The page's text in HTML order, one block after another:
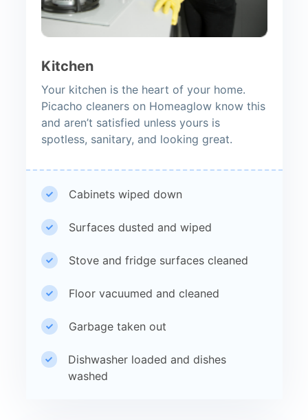
Kitchen
Your kitchen is the heart of your home.
Picacho cleaners on Homeaglow know this
and aren’t satisfied unless yours is
spotless, sanitary, and looking great.
Cabinets wiped down
Surfaces dusted and wiped
Stove and fridge surfaces cleaned
Floor vacuumed and cleaned
Garbage taken out
Dishwasher loaded and dishes
washed